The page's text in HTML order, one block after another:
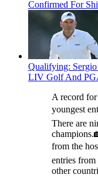
Confirmed For
Qualifying:
LIV Golf And
A record
youngest
There are
from the
entries from
other